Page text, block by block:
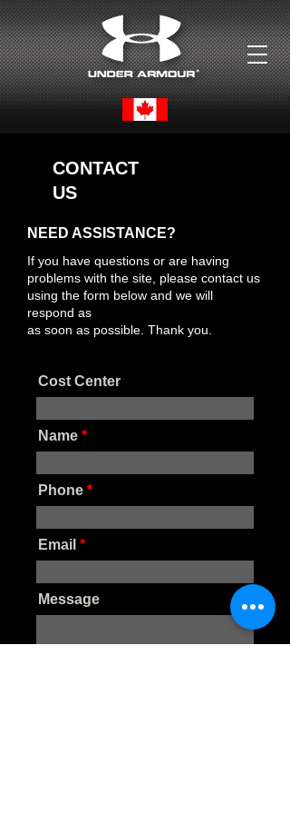
CONTACT
US
NEED ASSISTANCE?
If you have questions or are having
problems with the site, please contact us
using the form below and we will
respond as
as soon as possible. Thank you.
Cost Center
Name
Phone
Email
Message